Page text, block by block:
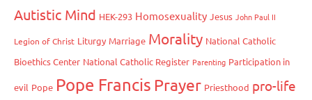
Autistic Mind HEK-293 Homosexuality Jesus John Paul II
Legion of Christ Liturgy Marriage Morality National Catholic
Bioethics Center National Catholic Register Parenting Participation in
evil Pope Pope Francis Prayer Priesthood pro-life